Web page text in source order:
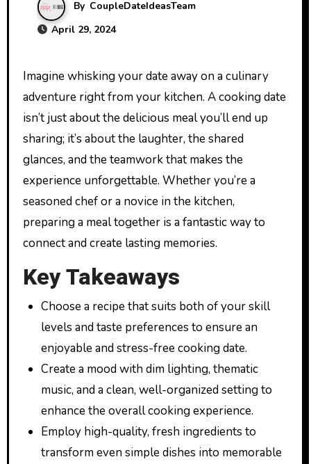
By CoupleDateIdeasTeam
April 29, 2024
Imagine whisking your date away on a culinary
adventure right from your kitchen. A cooking date
isn’t just about the delicious meal you’ll end up
sharing; it’s about the laughter, the shared
glances, and the teamwork that makes the
experience unforgettable. Whether you’re a
seasoned chef or a novice in the kitchen,
preparing a meal together is a fantastic way to
connect and create lasting memories.
Key Takeaways
Choose a recipe that suits both of your skill
levels and taste preferences to ensure an
enjoyable and stress-free cooking date.
Create a mood with dim lighting, thematic
music, and a clean, well-organized setting to
enhance the overall cooking experience.
Employ high-quality, fresh ingredients to
transform even simple dishes into memorable